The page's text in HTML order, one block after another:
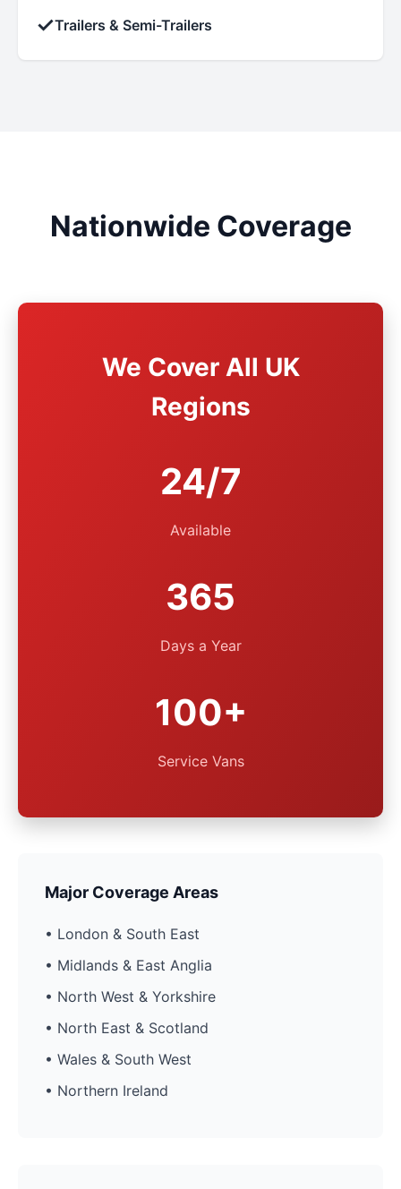
✓Trailers & Semi-Trailers
Nationwide Coverage
We Cover All UK
Regions
24/7
Available
365
Days a Year
100+
Service Vans
Major Coverage Areas
• London & South East
• Midlands & East Anglia
• North West & Yorkshire
• North East & Scotland
• Wales & South West
• Northern Ireland